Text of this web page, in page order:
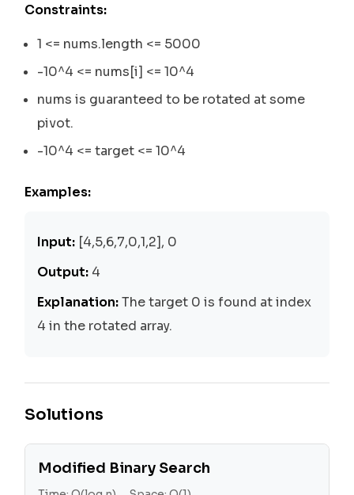
Constraints:
1 <= nums.length <= 5000
-10^4 <= nums[i] <= 10^4
nums is guaranteed to be rotated at some
pivot.
-10^4 <= target <= 10^4
Examples:
Input: [4,5,6,7,0,1,2], 0
Output: 4
Explanation:The target 0 is found at index
4 in the rotated array.
Solutions
Modified Binary Search